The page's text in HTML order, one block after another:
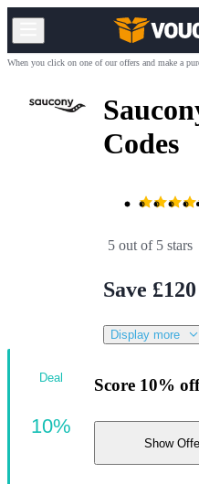
When you click on one of our offers and make a
Codes
5 out of 5 stars
Save
Display more
Score 10%
Show
Deal
10%